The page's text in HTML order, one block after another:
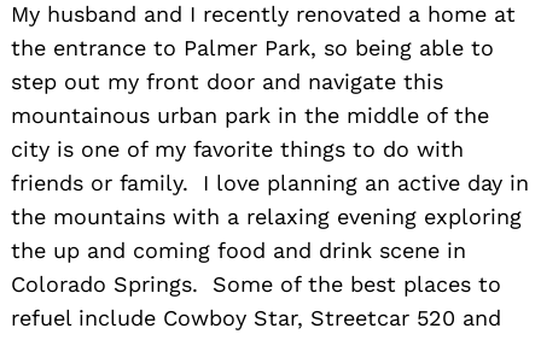
My husband and I recently renovated a home at
the entrance to Palmer Park, so being able to
step out my front door and navigate this
mountainous urban park in the middle of the
city is one of my favorite things to do with
friends or family. I love planning an active day in
the mountains with a relaxing evening exploring
the up and coming food and drink scene in
Colorado Springs. Some of the best places to
refuel include Cowboy Star, Streetcar 520 and